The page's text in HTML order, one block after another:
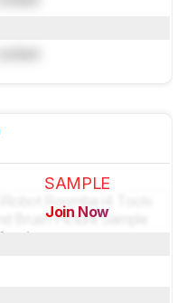
SAMPLE
Join Now
for pictures & test results